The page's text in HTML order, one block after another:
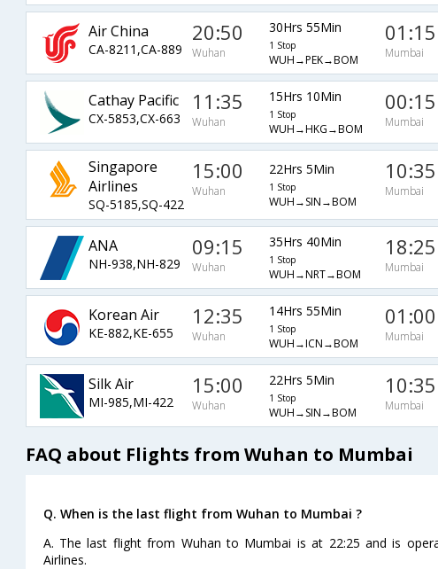
Air China
CA-8211,CA-889
20:50
Wuhan
30Hrs 55Min
1 Stop
WUH→PEK→BOM
01:15
Mumbai
Cathay Pacific
CX-5853,CX-663
11:35
Wuhan
15Hrs 10Min
1 Stop
WUH→HKG→BOM
00:15
Mumbai
Singapore
Airlines
SQ-5185,SQ-422
15:00
Wuhan
22Hrs 5Min
1 Stop
WUH→SIN→BOM
10:35
Mumbai
ANA
NH-938,NH-829
09:15
Wuhan
35Hrs 40Min
1 Stop
WUH→NRT→BOM
18:25
Mumbai
Korean Air
KE-882,KE-655
12:35
Wuhan
14Hrs 55Min
1 Stop
WUH→ICN→BOM
01:00
Mumbai
Silk Air
MI-985,MI-422
15:00
Wuhan
22Hrs 5Min
1 Stop
WUH→SIN→BOM
10:35
Mumbai
FAQ about Flights from Wuhan to Mumbai
Q. When is the last flight from Wuhan to Mumbai ?
A. The last flight from Wuhan to Mumbai is at 22:25 and is
Airlines.